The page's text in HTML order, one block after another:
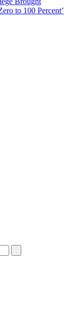
to 100 Percent’